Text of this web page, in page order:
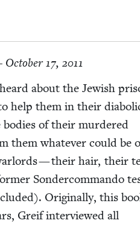
October 17, 2011
about the Jew­ish
help them in their
of their mur­dered
them what­ev­er could be
— their hair, their
Son­der­com­man­do
Orig­i­nal­ly, this
Greif inter­viewed all